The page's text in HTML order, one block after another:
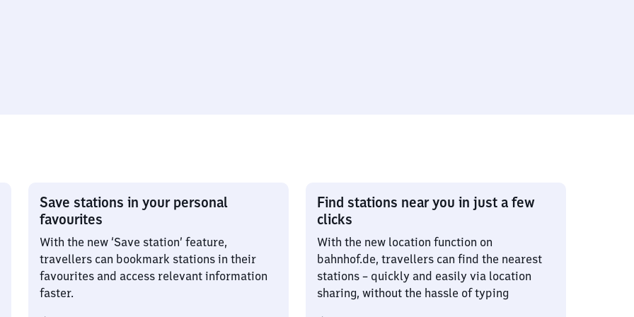
Save stations in your personal
favourites
With the new ‘Save station’ feature,
travellers can bookmark stations in their
favourites and access relevant information
faster.
Find stations near you in just a few
clicks
With the new location function on
bahnhof.de, travellers can find the nearest
stations – quickly and easily via location
sharing, without the hassle of typing